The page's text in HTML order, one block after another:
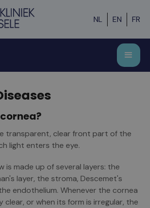
NL EN FR
transparent, clear front part of the
light enters the eye.
is made up of several layers: the
layer, the stroma, Descemet's
endothelium. Whenever the cornea
clear, or when its form is irregular, the